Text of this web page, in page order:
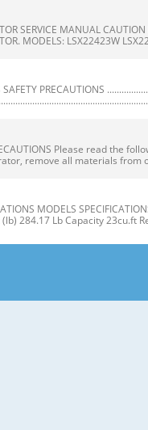
SERVICE MANUAL
MODELS: LSX22423W
PRECAUTIONS
Please read the
remove all materials from
MODELS
284.17 Lb Capacity 23cu.ft